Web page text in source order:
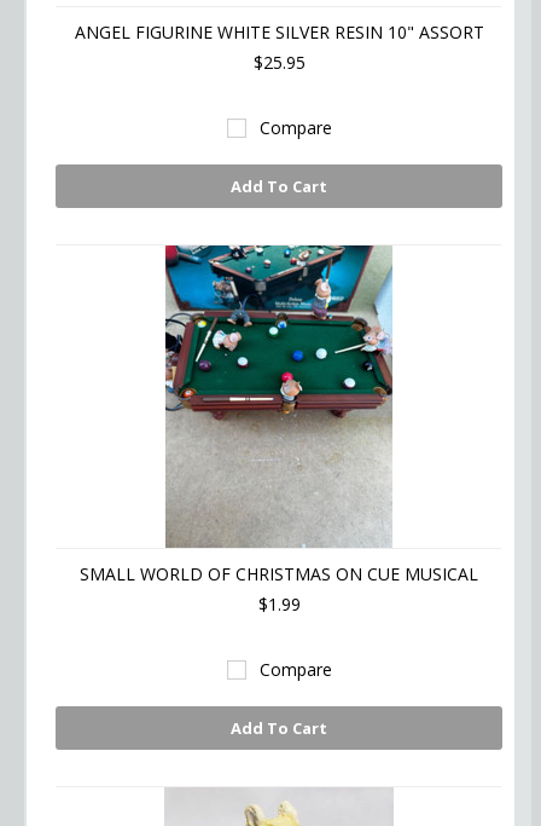
ANGEL FIGURINE WHITE SILVER RESIN 10" ASSORT
$25.95
Compare
Add To Cart
SMALL WORLD OF CHRISTMAS ON CUE MUSICAL
$1.99
Compare
Add To Cart